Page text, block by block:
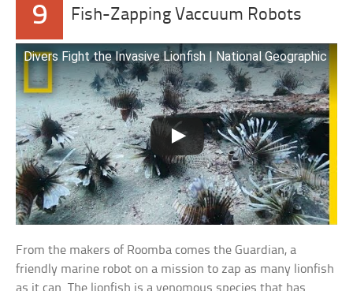
9 Fish-Zapping Vaccuum Robots
Divers Fight the Invasive Lionfish | National Geographic
From the makers of Roomba comes the Guardian, a
friendly marine robot on a mission to zap as many lionfish
as it can. The lionfish is a venomous species that has